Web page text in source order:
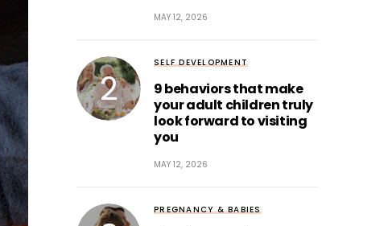
MAY 12, 2026
SELF DEVELOPMENT
9 behaviors that make
your adult children truly
look forward to visiting
you
MAY 12, 2026
PREGNANCY & BABIES